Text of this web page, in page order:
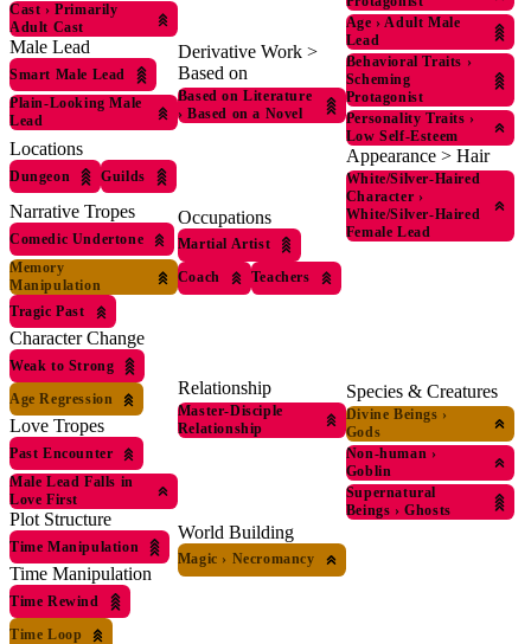
Cast › Primarily
Adult Cast
Male Lead
Smart Male Lead
Plain-Looking Male
Lead
Locations
Dungeon Guilds
Narrative Tropes
Comedic Undertone
Memory
Manipulation
Tragic Past
Character Change
Weak to Strong
Age Regression
Love Tropes
Past Encounter
Male Lead Falls in
Love First
Plot Structure
Time Manipulation
Time Manipulation
Time Rewind
Time Loop
Derivative Work >
Based on
Based on Literature
› Based on a Novel
Occupations
Martial Artist
Coach
Teachers
Relationship
Master-Disciple
Relationship
World Building
Magic › Necromancy
Age › Adult Male
Lead
Behavioral Traits ›
Scheming
Protagonist
Personality Traits ›
Low Self-Esteem
Appearance > Hair
White/Silver-Haired
Character ›
White/Silver-Haired
Female Lead
Species & Creatures
Divine Beings ›
Gods
Non-human ›
Goblin
Supernatural
Beings › Ghosts